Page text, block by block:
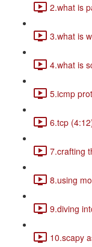
2.what is
3.what is
4.what is
5.icmp
6.tcp
7.crafting
8.using
9.diving
10.scapy